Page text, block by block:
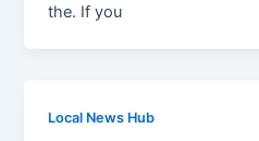
the. If you
Local News Hub